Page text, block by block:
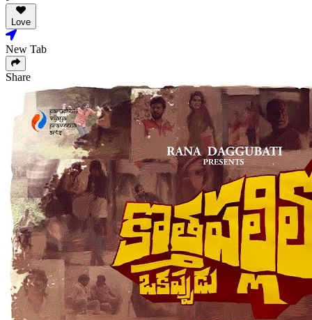
Love
New Tab
Share